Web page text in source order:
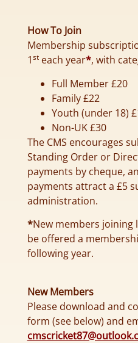
How To Join
Membership
1steach year*, with
Full Member £20
Family £22
Youth (under 18)
Non-UK £30
The CMS encourages
Standing Order or
payments by cheque,
payments attract a £5
administration.
*New members joining
be offered a
following year.
New Members
Please download and
form (see below) and